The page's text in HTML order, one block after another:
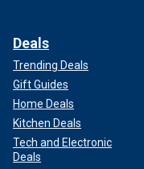
Deals
Trending Deals
Gift Guides
Home Deals
Kitchen Deals
Tech and Electronic
Deals